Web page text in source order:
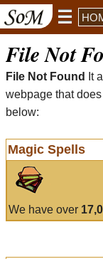
File Not
File Not Found
It
webpage that
below:
Magic Spells
We have over